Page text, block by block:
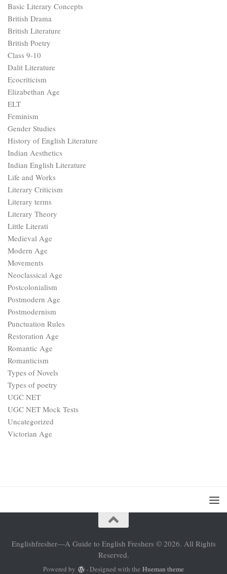
Basic Literary Concepts
British Drama
British Literature
British Poetry
Class 9-10
Dalit Literature
Ecocriticism
Elizabethan Age
ELT
Feminism
Gender Studies
History of English Literature
Indian Aesthetics
Indian English Literature
Life and Works
Literary Criticism
Literary terms
Literary Theory
Little Literati
Medieval Age
Modern Age
Movements
Neoclassical Age
Postcolonialism
Postmodern Age
Postmodernism
Punctuation Rules
Restoration Age
Romantic Age
Romanticism
Types of Novels
Types of poetry
UGC NET
UGC NET Mock Tests
Uncategorized
Victorian Age
Englishfresher—A Guide to English Freshers © 2026. All Rights
Reserved.
Powered by - Designed with the Hueman theme